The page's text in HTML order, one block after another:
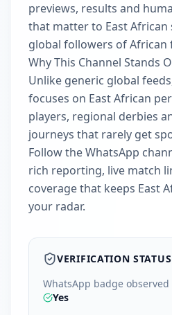
previews, results and
that matter to East
global followers of African
Why This Channel Stands
Unlike generic global
focuses on East African
players, regional derbies
journeys that rarely get
Follow the WhatsApp
rich reporting, live match
coverage that keeps East
your radar.
VERIFICATION STATUS
WhatsApp badge observed
Yes